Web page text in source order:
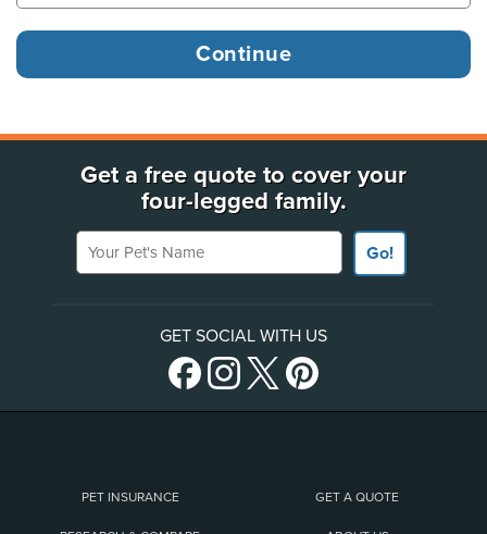
Get a free quote to cover your
four-legged family.
Your Pet's Name
Go!
GET SOCIAL WITH US
PET INSURANCE GET A QUOTE